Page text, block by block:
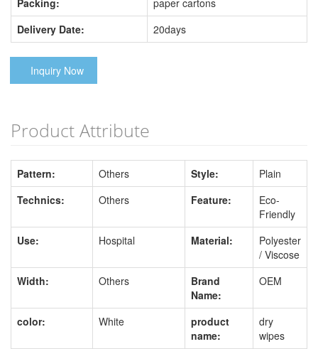
Packing:
paper cartons
Delivery Date:
20days
Inquiry Now
Product Attribute
Pattern: Others Style:
Plain
Technics:
Others Feature:
Eco-
Friendly
Use:
Hospital Material:
Polyester
/ Viscose
Width:
Others
Brand
Name:
OEM
color: White
product
name:
dry
wipes